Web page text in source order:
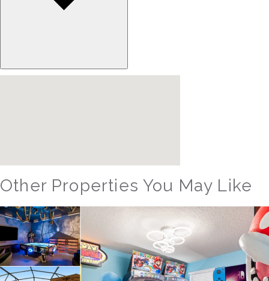
Other Properties You May Like
Orlando - Reunion Resort
RVH_1080ER Bear's Den Gem